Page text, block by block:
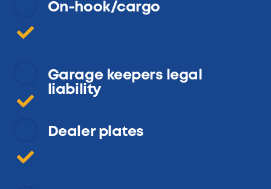
On-hook/cargo
Garage keepers legal
liability
Dealer plates